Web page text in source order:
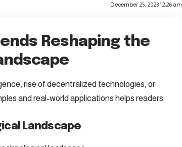
December 25, 2023 12:26 am
Reshaping the
rise of decentralized technologies, or
and real-world applications helps readers
Landscape